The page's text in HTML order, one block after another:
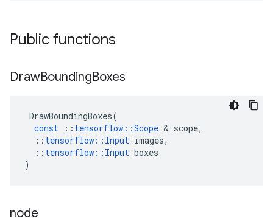
Public functions
DrawBoundingBoxes
DrawBoundingBoxes(
const
:: tensorflow ::Scope & scope,
:: tensorflow :: Input images,
:: tensorflow :: Input boxes
)
node